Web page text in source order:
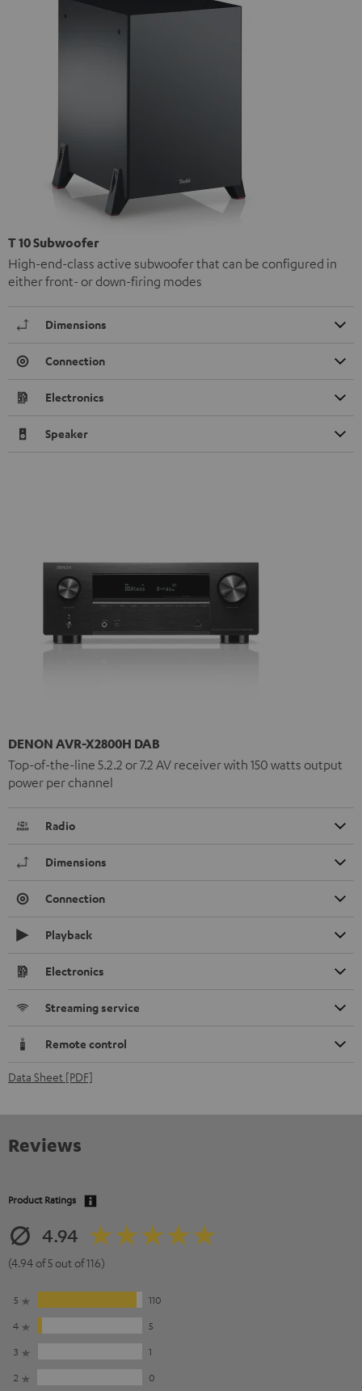
T 10 Subwoofer
High-end-class active subwoofer that can be configured in
either front- or down-firing modes
Dimensions
Connection
Electronics
Speaker
DENON AVR-X2800H DAB
Top-of-the-line 5.2.2 or 7.2 AV receiver with 150 watts output
power per channel
Radio
Dimensions
Connection
Playback
Electronics
Streaming service
Remote control
Data Sheet [PDF]
Reviews
Product Ratings
4.94
(4.94 of 5 out of 116)
5
110
4
5
3
1
2
0